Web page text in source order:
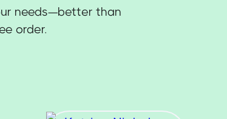
needs—better than
order.